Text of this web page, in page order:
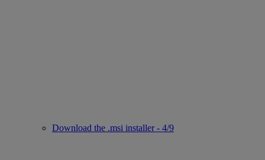
Download the .msi installer - 4/9